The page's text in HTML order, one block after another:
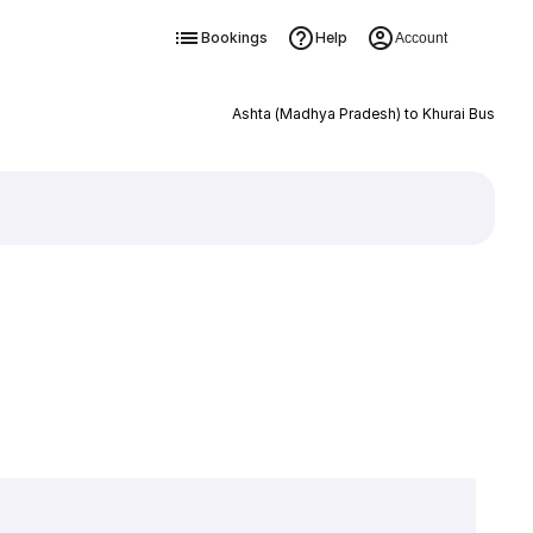
Bookings Help Account
Ashta (Madhya Pradesh) to Khurai Bus